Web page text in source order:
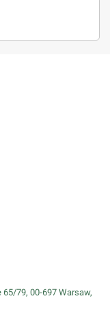
79, 00-697 Warsaw,